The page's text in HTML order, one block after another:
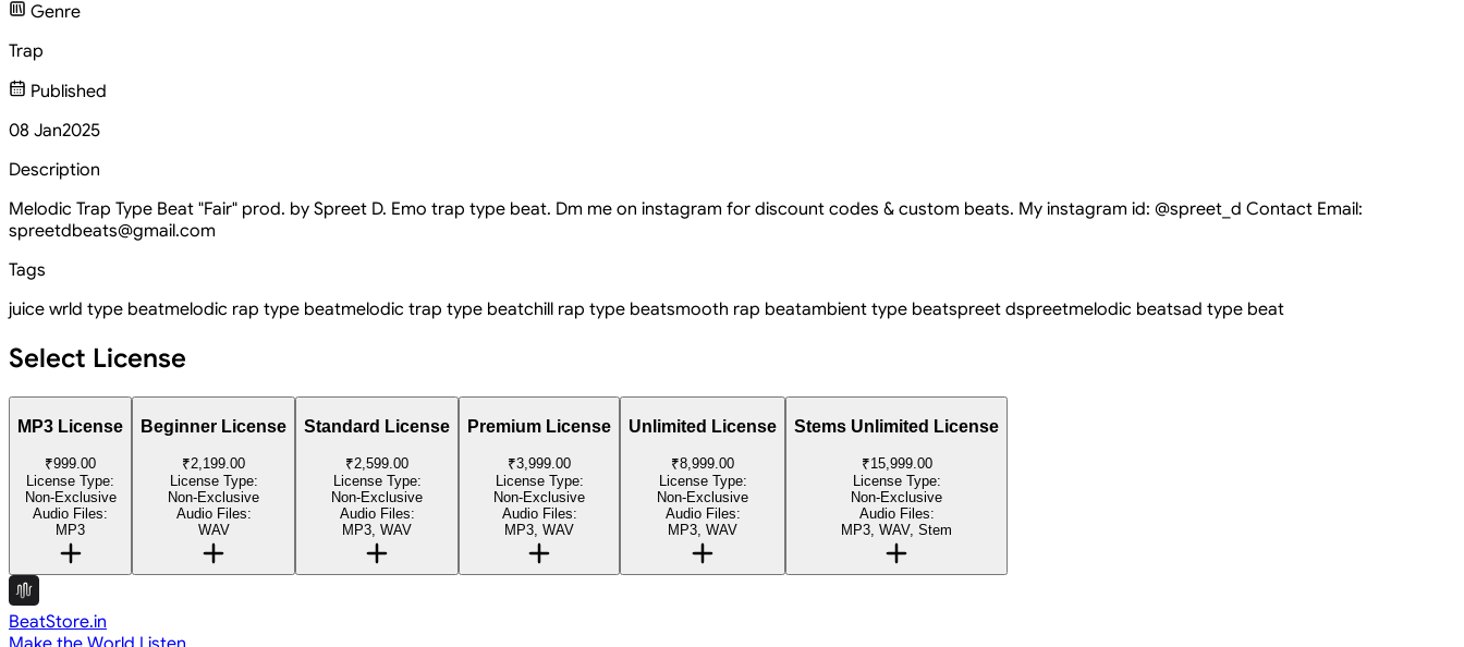
Genre
Trap
Published
08 Jan2025
Description
Melodic Trap Type Beat "Fair" prod. by Spreet D. Emo trap type beat. Dm me on instagram for discount codes & custom beats. My instagram id: @spreet_d Contact Email:
spreetdbeats@gmail.com
Tags
juice wrld type beatmelodic rap type beatmelodic trap type beatchill rap type beatsmooth rap beatambient type beatspreet dspreetmelodic beatsad type beat
Select License
MP3 License
₹999.00
License Type:
Non-Exclusive
Audio Files:
MP3
Beginner License
₹2,199.00
License Type:
Non-Exclusive
Audio Files:
WAV
Standard License
₹2,599.00
License Type:
Non-Exclusive
Audio Files:
MP3, WAV
Premium License
₹3,999.00
License Type:
Non-Exclusive
Audio Files:
MP3, WAV
Unlimited License
₹8,999.00
License Type:
Non-Exclusive
Audio Files:
MP3, WAV
Stems Unlimited License
₹15,999.00
License Type:
Non-Exclusive
Audio Files:
MP3, WAV, Stem
BeatStore.in